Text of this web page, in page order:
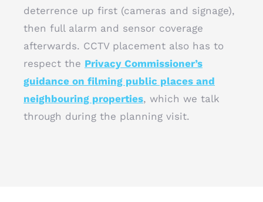
deterrence up first (cameras and signage),
then full alarm and sensor coverage
afterwards. CCTV placement also has to
respect the Privacy Commissioner’s
guidance on filming public places and
neighbouring properties, which we talk
through during the planning visit.